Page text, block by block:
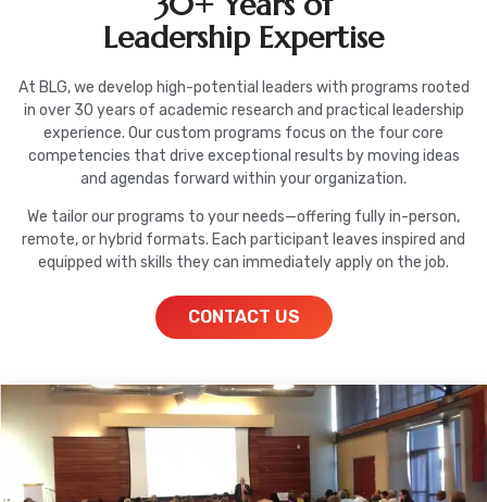
Leadership Expertise
At BLG, we develop high-potential leaders with programs rooted
in over 30 years of academic research and practical leadership
experience. Our custom programs focus on the four core
competencies that drive exceptional results by moving ideas
and agendas forward within your organization.
We tailor our programs to your needs—offering fully in-person,
remote, or hybrid formats. Each participant leaves inspired and
equipped with skills they can immediately apply on the job.
CONTACT US